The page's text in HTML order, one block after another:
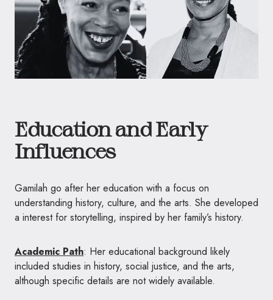
Education and Early
Influences
Gamilah go after her education with a focus on
understanding history, culture, and the arts. She developed
a interest for storytelling, inspired by her family’s history.
Academic Path: Her educational background likely
included studies in history, social justice, and the arts,
although specific details are not widely available.